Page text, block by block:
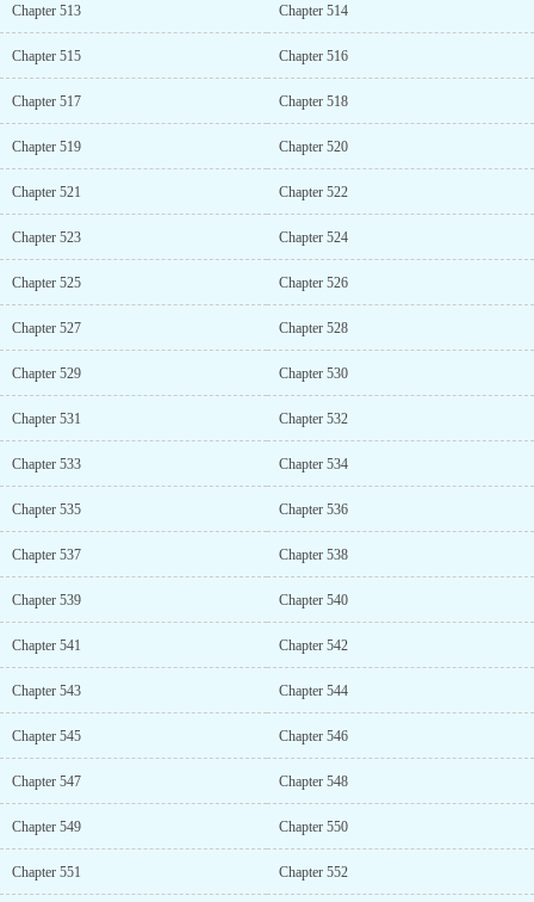
Chapter 513 Chapter 514
Chapter 515 Chapter 516
Chapter 517 Chapter 518
Chapter 519 Chapter 520
Chapter 521 Chapter 522
Chapter 523 Chapter 524
Chapter 525 Chapter 526
Chapter 527 Chapter 528
Chapter 529 Chapter 530
Chapter 531 Chapter 532
Chapter 533 Chapter 534
Chapter 535 Chapter 536
Chapter 537 Chapter 538
Chapter 539 Chapter 540
Chapter 541 Chapter 542
Chapter 543 Chapter 544
Chapter 545 Chapter 546
Chapter 547 Chapter 548
Chapter 549 Chapter 550
Chapter 551 Chapter 552